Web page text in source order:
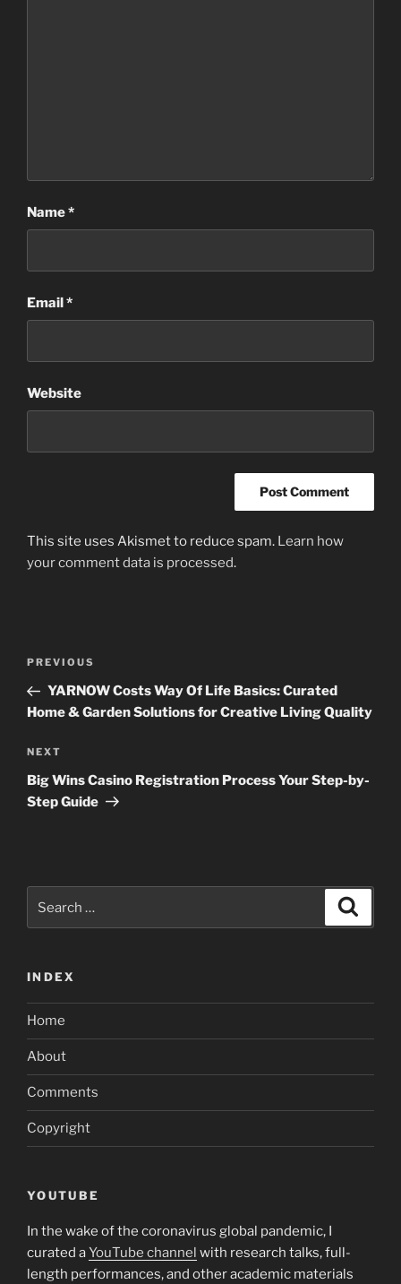
Name*
Email*
Website
This site uses Akismet to reduce spam. Learn how
your comment data is processed.
Previous
Post
PREVIOUS
YARNOW Costs Way Of Life Basics: Curated
Home & Garden Solutions for Creative Living Quality
Next
Post
NEXT
Big Wins Casino Registration Process Your Step-by-
Step Guide
for:
INDEX
Home
About
Comments
Copyright
YOUTUBE
In the wake of the coronavirus global pandemic, I
curated aYouTube channel with research talks, full-
length performances, and other academic materials